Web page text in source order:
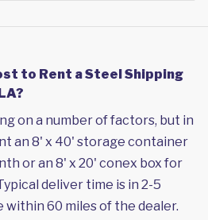
to Rent a Steel Shipping
on a number of factors, but in
an 8' x 40' storage container
or an 8' x 20' conex box for
deliver time is in 2-5
within 60 miles of the dealer.